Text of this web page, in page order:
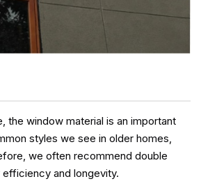
window material is an important
styles we see in older homes,
we often recommend double
and longevity.